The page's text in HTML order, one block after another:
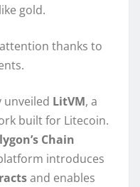
gold.
thanks to
unveiled LitVM, a
built for Litecoin.
Chain
introduces
and enables